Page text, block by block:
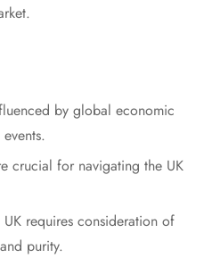
by global economic
crucial for navigating the UK
requires consideration of
purity.